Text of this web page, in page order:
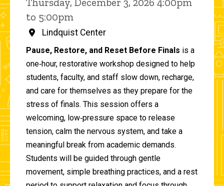
to 5:00pm
Lindquist Center
Pause, Restore, and Reset Before Finals is a
one‑hour, restorative workshop designed to help
students, faculty, and staff slow down, recharge,
and care for themselves as they prepare for the
stress of finals. This session offers a
welcoming, low‑pressure space to release
tension, calm the nervous system, and take a
meaningful break from academic demands.
Students will be guided through gentle
movement, simple breathing practices, and a rest